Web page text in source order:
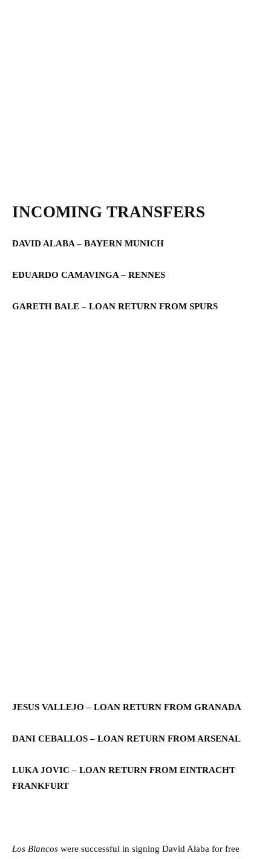
INCOMING TRANSFERS
DAVID ALABA – BAYERN MUNICH
EDUARDO CAMAVINGA – RENNES
GARETH BALE – LOAN RETURN FROM SPURS
JESUS VALLEJO – LOAN RETURN FROM GRANADA
DANI CEBALLOS – LOAN RETURN FROM ARSENAL
LUKA JOVIC – LOAN RETURN FROM EINTRACHT
FRANKFURT
Los Blancos were successful in signing David Alaba for free